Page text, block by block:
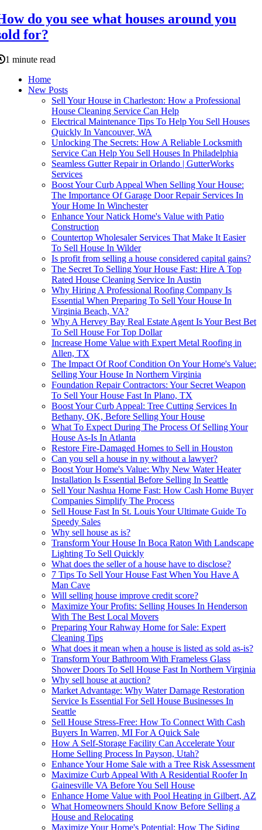
do you see what houses around you
for?
1 minute read
Home
New Posts
Sell Your House in Charleston: How a Professional
House Cleaning Service Can Help
Electrical Maintenance Tips To Help You Sell Houses
Quickly In Vancouver, WA
Unlocking The Secrets: How A Reliable Locksmith
Service Can Help You Sell Houses In Philadelphia
Seamless Gutter Repair in Orlando | GutterWorks
Services
Boost Your Curb Appeal When Selling Your House:
The Importance Of Garage Door Repair Services In
Your Home In Winchester
Enhance Your Natick Home's Value with Patio
Construction
Countertop Wholesaler Services That Make It Easier
To Sell House In Wilder
Is profit from selling a house considered capital gains?
The Secret To Selling Your House Fast: Hire A Top
Rated House Cleaning Service In Austin
Why Hiring A Professional Roofing Company Is
Essential When Preparing To Sell Your House In
Virginia Beach, VA?
Why A Hervey Bay Real Estate Agent Is Your Best Bet
To Sell House For Top Dollar
Increase Home Value with Expert Metal Roofing in
Allen, TX
The Impact Of Roof Condition On Your Home's Value:
Selling Your House In Northern Virginia
Foundation Repair Contractors: Your Secret Weapon
To Sell Your House Fast In Plano, TX
Boost Your Curb Appeal: Tree Cutting Services In
Bethany, OK, Before Selling Your House
What To Expect During The Process Of Selling Your
House As-Is In Atlanta
Restore Fire-Damaged Homes to Sell in Houston
Can you sell a house in ny without a lawyer?
Boost Your Home's Value: Why New Water Heater
Installation Is Essential Before Selling In Seattle
Sell Your Nashua Home Fast: How Cash Home Buyer
Companies Simplify The Process
Sell House Fast In St. Louis Your Ultimate Guide To
Speedy Sales
Why sell house as is?
Transform Your House In Boca Raton With Landscape
Lighting To Sell Quickly
What does the seller of a house have to disclose?
7 Tips To Sell Your House Fast When You Have A
Man Cave
Will selling house improve credit score?
Maximize Your Profits: Selling Houses In Henderson
With The Best Local Movers
Preparing Your Rahway Home for Sale: Expert
Cleaning Tips
What does it mean when a house is listed as sold as-is?
Transform Your Bathroom With Frameless Glass
Shower Doors To Sell House Fast In Northern Virginia
Why sell house at auction?
Market Advantage: Why Water Damage Restoration
Service Is Essential For Sell House Businesses In
Seattle
Sell House Stress-Free: How To Connect With Cash
Buyers In Warren, MI For A Quick Sale
How A Self-Storage Facility Can Accelerate Your
Home Selling Process In Payson, Utah?
Enhance Your Home Sale with a Tree Risk Assessment
Maximize Curb Appeal With A Residential Roofer In
Gainesville VA Before You Sell House
Enhance Home Value with Pool Heating in Gilbert, AZ
What Homeowners Should Know Before Selling a
House and Relocating
Maximize Your Home's Potential: How The Siding